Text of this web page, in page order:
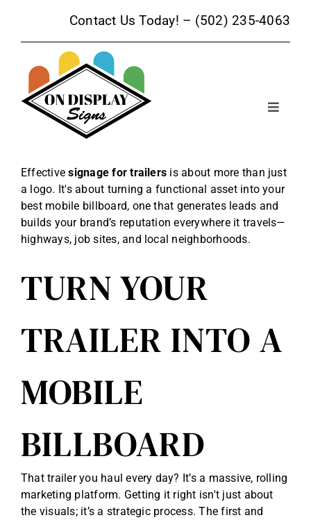
content
Contact Us Today! – (502) 235-4063
Toggle
Sign Services
Trade Show Signage
Promotional Products
Reviews
Effectivesignage for trailers is about more than just
a logo. It's about turning a functional asset into your
best mobile billboard, one that generates leads and
builds your brand’s reputation everywhere it travels—
highways, job sites, and local neighborhoods.
TURN YOUR
TRAILER INTO A
MOBILE
BILLBOARD
That trailer you haul every day? It’s a massive, rolling
marketing platform. Getting it right isn't just about
the visuals; it’s a strategic process. The first and